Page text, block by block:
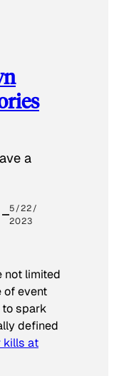
a
5/22/
2023
not limited
of event
spark
defined
kills at